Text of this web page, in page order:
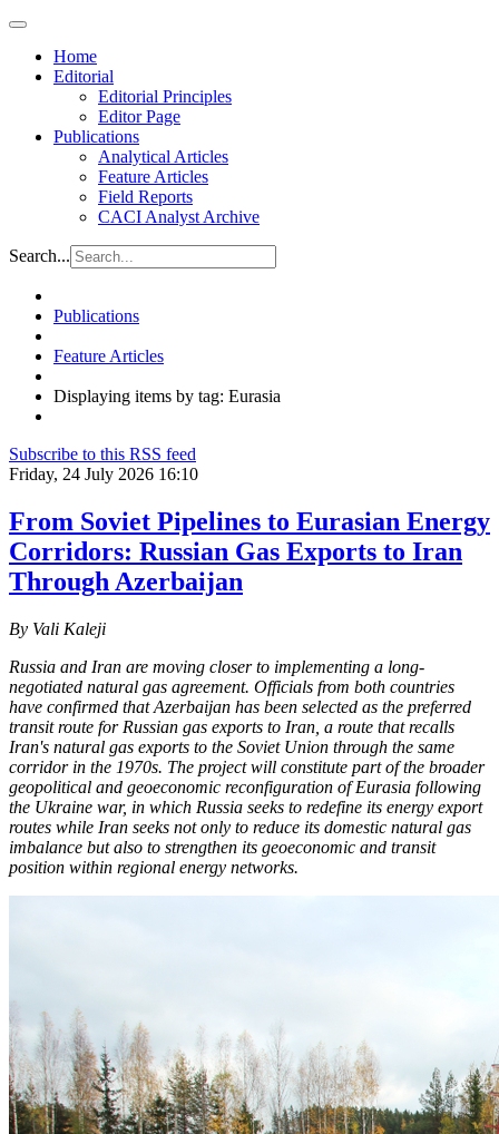
Home
Editorial
Editorial Principles
Editor Page
Publications
Analytical Articles
Feature Articles
Field Reports
CACI Analyst Archive
Search...
Publications
Feature Articles
Displaying items by tag: Eurasia
Subscribe to this RSS feed
Friday, 24 July 2026 16:10
From Soviet Pipelines to Eurasian Energy
Corridors: Russian Gas Exports to Iran
Through Azerbaijan
By Vali Kaleji
Russia and Iran are moving closer to implementing a long-
negotiated natural gas agreement. Officials from both countries
have confirmed that Azerbaijan has been selected as the preferred
transit route for Russian gas exports to Iran, a route that recalls
Iran's natural gas exports to the Soviet Union through the same
corridor in the 1970s. The project will constitute part of the broader
geopolitical and geoeconomic reconfiguration of Eurasia following
the Ukraine war, in which Russia seeks to redefine its energy export
routes while Iran seeks not only to reduce its domestic natural gas
imbalance but also to strengthen its geoeconomic and transit
position within regional energy networks.